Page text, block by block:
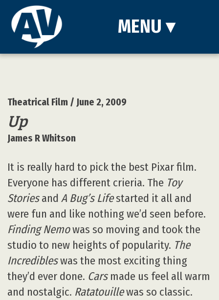
MENU ▾
Theatrical Film / June 2, 2009
Up
James R Whitson
It is really hard to pick the best Pixar film.
Everyone has different crieria. The Toy
Storiesand A Bug’s Lifestarted it all and
were fun and like nothing we’d seen before.
Finding Nemowas so moving and took the
studio to new heights of popularity. The
Incredibleswas the most exciting thing
they’d ever done. Carsmade us feel all warm
and nostalgic. Ratatouillewas so classic.